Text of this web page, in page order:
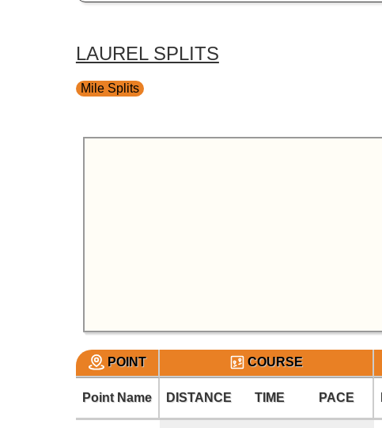
LAUREL SPLITS
Mile Splits
POINT COURSE
Point Name DISTANCE TIME PACE